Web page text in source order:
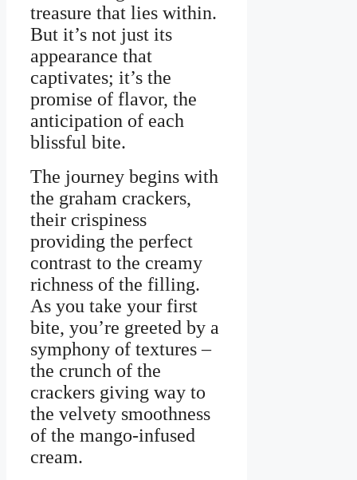
treasure that lies within.
But it’s not just its
appearance that
captivates; it’s the
promise of flavor, the
anticipation of each
blissful bite.
The journey begins with
the graham crackers,
their crispiness
providing the perfect
contrast to the creamy
richness of the filling.
As you take your first
bite, you’re greeted by a
symphony of textures –
the crunch of the
crackers giving way to
the velvety smoothness
of the mango-infused
cream.